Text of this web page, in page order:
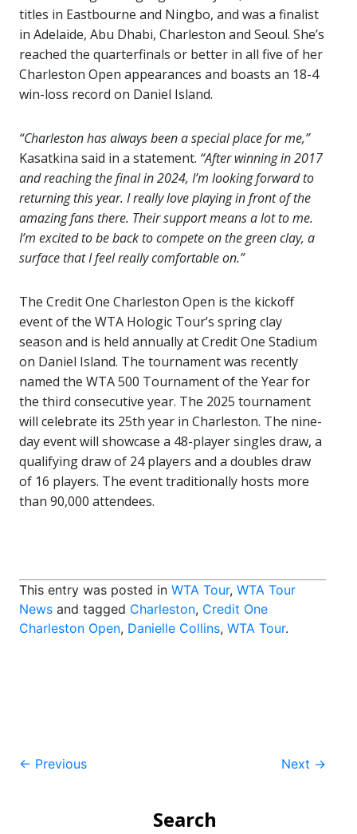
titles in Eastbourne and Ningbo, and was a finalist
in Adelaide, Abu Dhabi, Charleston and Seoul. She’s
reached the quarterfinals or better in all five of her
Charleston Open appearances and boasts an 18-4
win-loss record on Daniel Island.
“Charleston has always been a special place for me,”
Kasatkina said in a statement. “After winning in 2017
and reaching the final in 2024, I’m looking forward to
returning this year. I really love playing in front of the
amazing fans there. Their support means a lot to me.
I’m excited to be back to compete on the green clay, a
surface that I feel really comfortable on.”
The Credit One Charleston Open is the kickoff
event of the WTA Hologic Tour’s spring clay
season and is held annually at Credit One Stadium
on Daniel Island. The tournament was recently
named the WTA 500 Tournament of the Year for
the third consecutive year. The 2025 tournament
will celebrate its 25th year in Charleston. The nine-
day event will showcase a 48-player singles draw, a
qualifying draw of 24 players and a doubles draw
of 16 players. The event traditionally hosts more
than 90,000 attendees.
This entry was posted in WTA Tour, WTA Tour
News and tagged Charleston, Credit One
Charleston Open, Danielle Collins, WTA Tour.
Post
← Previous Next →
Search